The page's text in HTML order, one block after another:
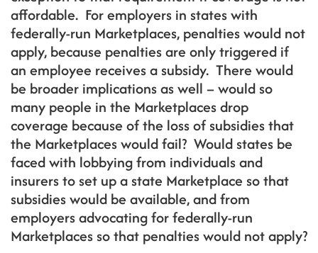
affordable. For employers in states with
federally-run Marketplaces, penalties would not
apply, because penalties are only triggered if
an employee receives a subsidy. There would
be broader implications as well – would so
many people in the Marketplaces drop
coverage because of the loss of subsidies that
the Marketplaces would fail? Would states be
faced with lobbying from individuals and
insurers to set up a state Marketplace so that
subsidies would be available, and from
employers advocating for federally-run
Marketplaces so that penalties would not apply?